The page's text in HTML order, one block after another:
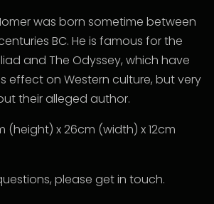
was born sometime between
BC. He is famous for the
and The Odyssey, which have
effect on Western culture, but very
their alleged author.
(height) x 26cm (width) x 12cm
please get in touch.